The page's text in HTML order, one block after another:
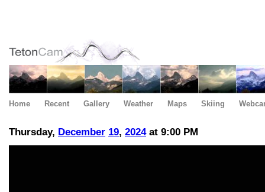
Home Recent Gallery Weather Maps Skiing
Thursday, December 19, 2024at 9:00 PM